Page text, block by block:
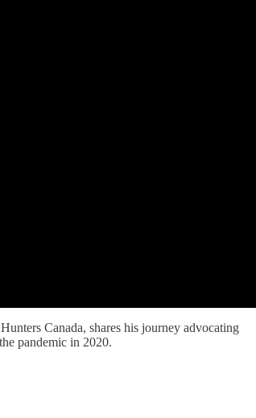
Canada, shares his journey advocating
pandemic in 2020.